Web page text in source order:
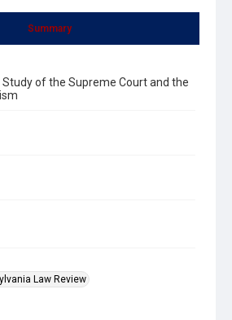
Summary
Study of the Supreme Court and the
Law Review